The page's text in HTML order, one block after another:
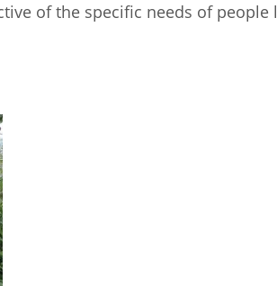
of the specific needs of people